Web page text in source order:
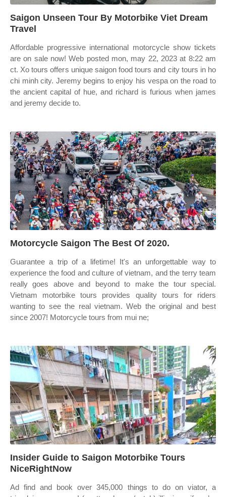
Saigon Unseen Tour By Motorbike Viet Dream
Travel
Affordable progressive international motorcycle show tickets
are on sale now! Web posted mon, may 22, 2023 at 8:22 am
ct. Xo tours offers unique saigon food tours and city tours in ho
chi minh city. Jeremy begins to enjoy his vespa on the road to
the ancient capital of hue, and richard is furious when james
and jeremy decide to.
Motorcycle Saigon The Best Of 2020.
Guarantee a trip of a lifetime! It's an unforgettable way to
experience the food and culture of vietnam, and the terry team
really goes above and beyond to make the tour special.
Vietnam motorbike tours provides quality tours for riders
wanting to see the real vietnam. Web the original and best
since 2007! Motorcycle tours from mui ne;
Insider Guide to Saigon Motorbike Tours
NiceRightNow
Ad find and book over 345,000 things to do on viator, a